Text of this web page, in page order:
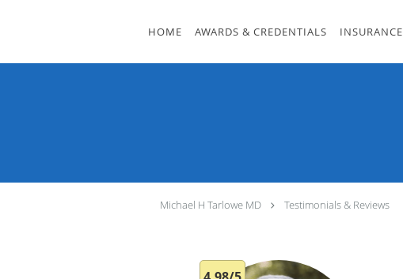
HOME AWARDS & CREDENTIALS INSURANCE
Michael H Tarlowe MD Testimonials & Reviews